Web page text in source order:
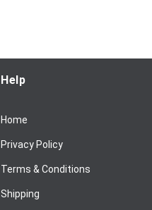
Help
Home
Privacy Policy
Terms & Conditions
Shipping